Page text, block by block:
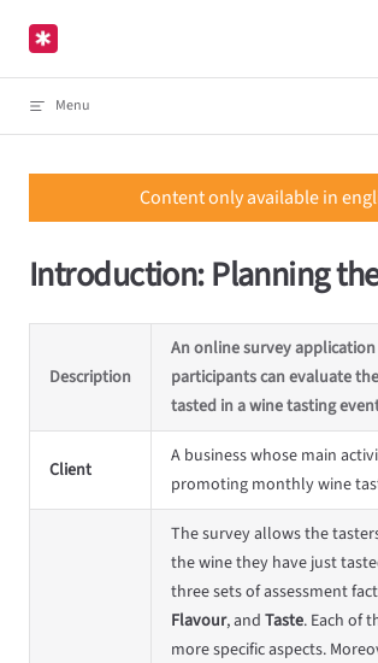
Skip to content
Menu
Content only available in
Introduction: Planning
Description
An online survey
participants can evaluate
tasted in a wine tasting
Client
A business whose main
promoting monthly wine
The survey allows the
the wine they have just
three sets of assessment
Flavour, and Taste. Each of
more specific aspects.